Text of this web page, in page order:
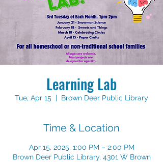
Learning Lab
Tue, Apr 15
  |
Brown Deer Public Library
Time & Location
Apr 15, 2025, 1:00 PM – 2:00 PM
Brown Deer Public Library, 4301 W Brown